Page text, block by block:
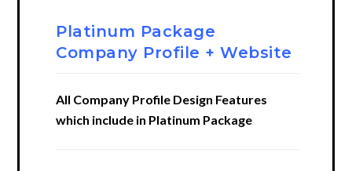
Platinum Package
Company Profile + Website
All Company Profile Design Features
which include in Platinum Package